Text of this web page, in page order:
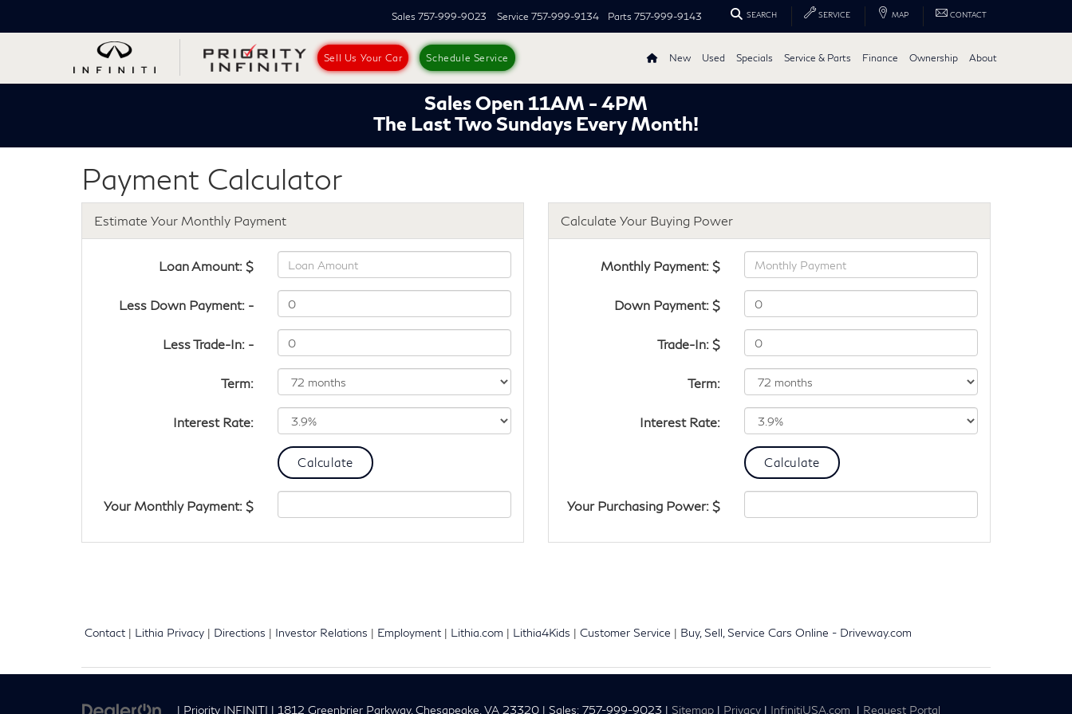
Sell Us Your Car Schedule Service
Sales 757-999-9023 Service 757-999-9134 Parts 757-999-9143 SEARCH SERVICE MAP CONTACT
New Used Specials Service & Parts Finance Ownership About
Sales Open 11AM - 4PM
The Last Two Sundays Every Month!
Payment Calculator
Estimate Your Monthly Payment
Loan Amount: $
Less Down Payment: -
Less Trade-In: -
Term:
Interest Rate:
Your Monthly Payment: $
Calculate Your Buying Power
Monthly Payment: $
Down Payment: $
Trade-In: $
Term:
Interest Rate:
Your Purchasing Power: $
Contact | Lithia Privacy | Directions | Investor Relations | Employment | Lithia.com | Lithia4Kids | Customer Service | Buy, Sell, Service Cars Online - Driveway.com
| Priority INFINITI | 1812 Greenbrier Parkway, Chesapeake, VA 23320 | Sales: 757-999-9023 | Sitemap | Privacy | InfinitiUSA.com | Request Portal